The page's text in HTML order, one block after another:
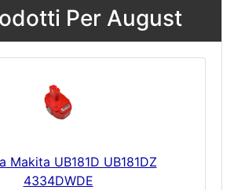
Per August
Makita UB181D UB181DZ
4334DWDE